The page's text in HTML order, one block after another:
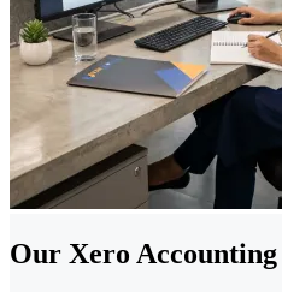
Our Xero Accounting